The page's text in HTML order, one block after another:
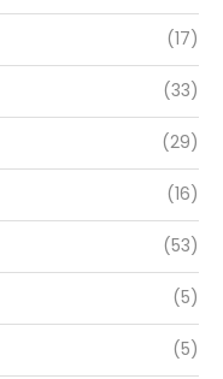
(17)
(33)
(29)
(16)
(53)
(5)
(5)